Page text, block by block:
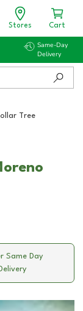
Stores Cart
Same-Day
Delivery
Tree
Same Day
Delivery